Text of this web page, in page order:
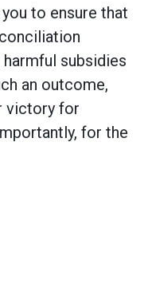
to ensure that
subsidies
an outcome,
victory for
for the